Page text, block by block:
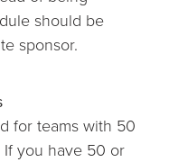
should be
sponsor.
for teams with 50
If you have 50 or